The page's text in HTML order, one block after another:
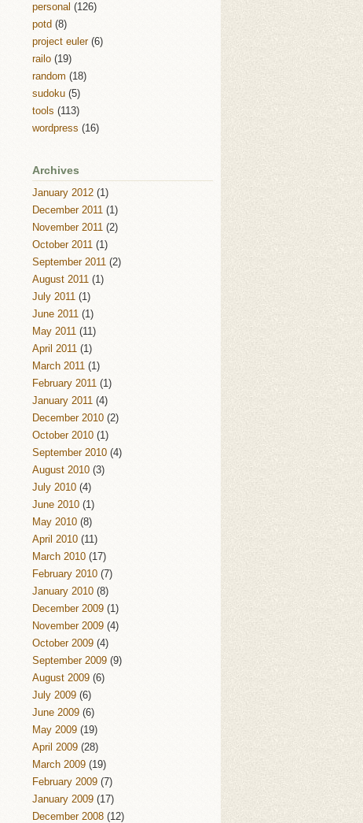
personal (126)
potd (8)
project euler(6)
railo (19)
random (18)
sudoku (5)
tools (113)
wordpress (16)
Archives
January 2012 (1)
December 2011 (1)
November 2011 (2)
October 2011 (1)
September 2011 (2)
August 2011 (1)
July 2011 (1)
June 2011 (1)
May 2011 (11)
April 2011 (1)
March 2011 (1)
February 2011 (1)
January 2011 (4)
December 2010 (2)
October 2010 (1)
September 2010 (4)
August 2010 (3)
July 2010 (4)
June 2010 (1)
May 2010 (8)
April 2010 (11)
March 2010 (17)
February 2010 (7)
January 2010 (8)
December 2009 (1)
November 2009 (4)
October 2009 (4)
September 2009 (9)
August 2009 (6)
July 2009 (6)
June 2009 (6)
May 2009 (19)
April 2009 (28)
March 2009 (19)
February 2009 (7)
January 2009 (17)
December 2008 (12)